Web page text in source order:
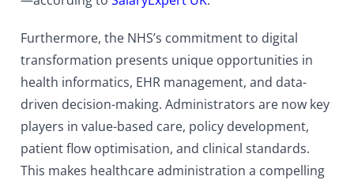
Furthermore, the NHS’s commitment to digital
transformation presents unique opportunities in
health informatics, EHR management, and data-
driven decision-making. Administrators are now key
players in value-based care, policy development,
patient flow optimisation, and clinical standards.
This makes healthcare administration a compelling